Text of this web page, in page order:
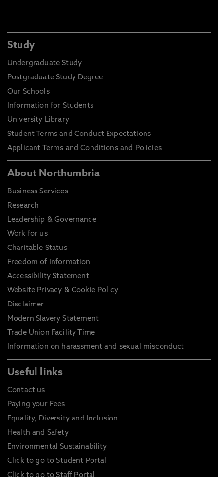
Study
Undergraduate Study
Postgraduate Study Degree
Our Schools
Information for Students
University Library
Student Terms and Conduct Expectations
Applicant Terms and Conditions and Policies
About Northumbria
Business Services
Research
Leadership & Governance
Work for us
Charitable Status
Freedom of Information
Accessibility Statement
Website Privacy & Cookie Policy
Disclaimer
Modern Slavery Statement
Trade Union Facility Time
Information on harassment and sexual misconduct
Useful links
Contact us
Paying your Fees
Equality, Diversity and Inclusion
Health and Safety
Environmental Sustainability
Click to go to Student Portal
Click to go to Staff Portal